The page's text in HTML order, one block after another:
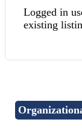
Logged in
existing